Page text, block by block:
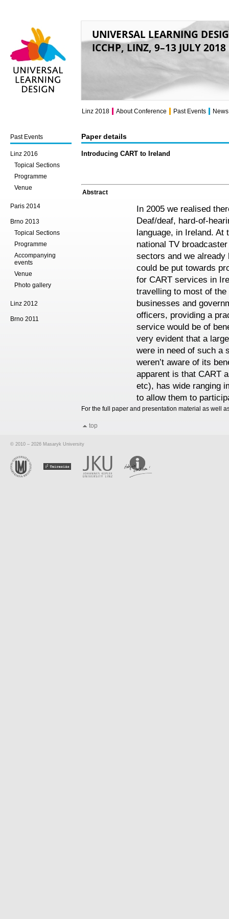
UNIVERSAL LEARNING
ICCHP, LINZ, 9–13 JULY 2018
Paper details
Introducing CART to Ireland
Abstract
In 2005 we realised
Deaf/deaf, hard-of-
language, in Ireland.
national TV
sectors and we
could be put towards
for CART services in
travelling to most of
businesses and
officers, providing a
service would be of
very evident that a
were in need of such a
weren’t aware of its
apparent is that CART
etc), has wide ranging
to allow them to
For the full paper and presentation material as well
Past Events
Linz 2016
Topical Sections
Programme
Venue
Paris 2014
Brno 2013
Topical Sections
Programme
Accompanying
events
Venue
Photo gallery
Linz 2012
Brno 2011
Linz 2018 About Conference Past Events News
top
© 2010 – 2026 Masaryk University